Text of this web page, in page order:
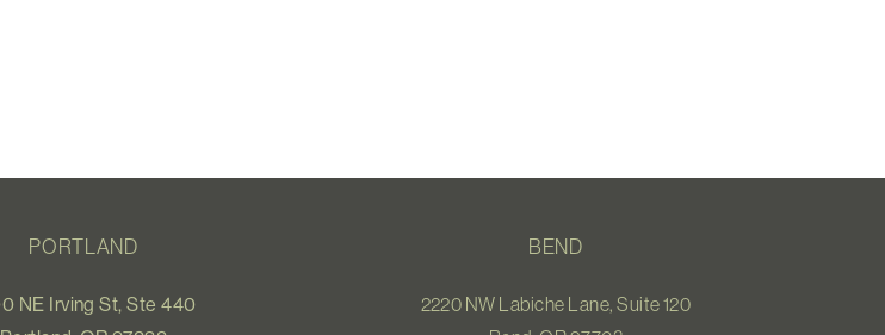
PORTLAND
NE Irving St, Ste 440
BEND
2220 NW Labiche Lane, Suite 120